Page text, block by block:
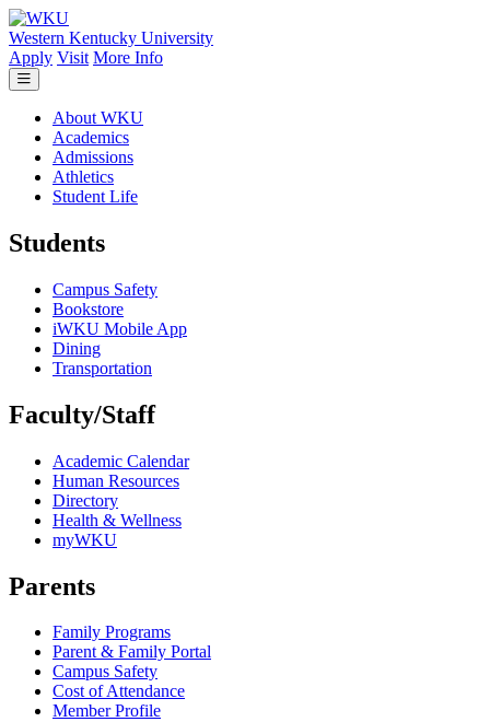
Skip to main content
Western Kentucky University
Apply Visit More Info
About WKU
Academics
Admissions
Athletics
Student Life
Students
Campus Safety
Bookstore
iWKU Mobile App
Dining
Transportation
Faculty/Staff
Academic Calendar
Human Resources
Directory
Health & Wellness
myWKU
Parents
Family Programs
Parent & Family Portal
Campus Safety
Cost of Attendance
Member Profile